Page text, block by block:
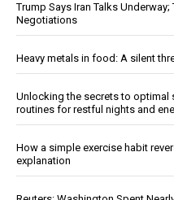
Trump Says Iran Talks Underway;
Negotiations
Heavy metals in food: A silent
Unlocking the secrets to optimal
routines for restful nights and
How a simple exercise habit
explanation